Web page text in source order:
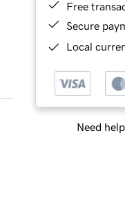
Free
Secure
Local
Need